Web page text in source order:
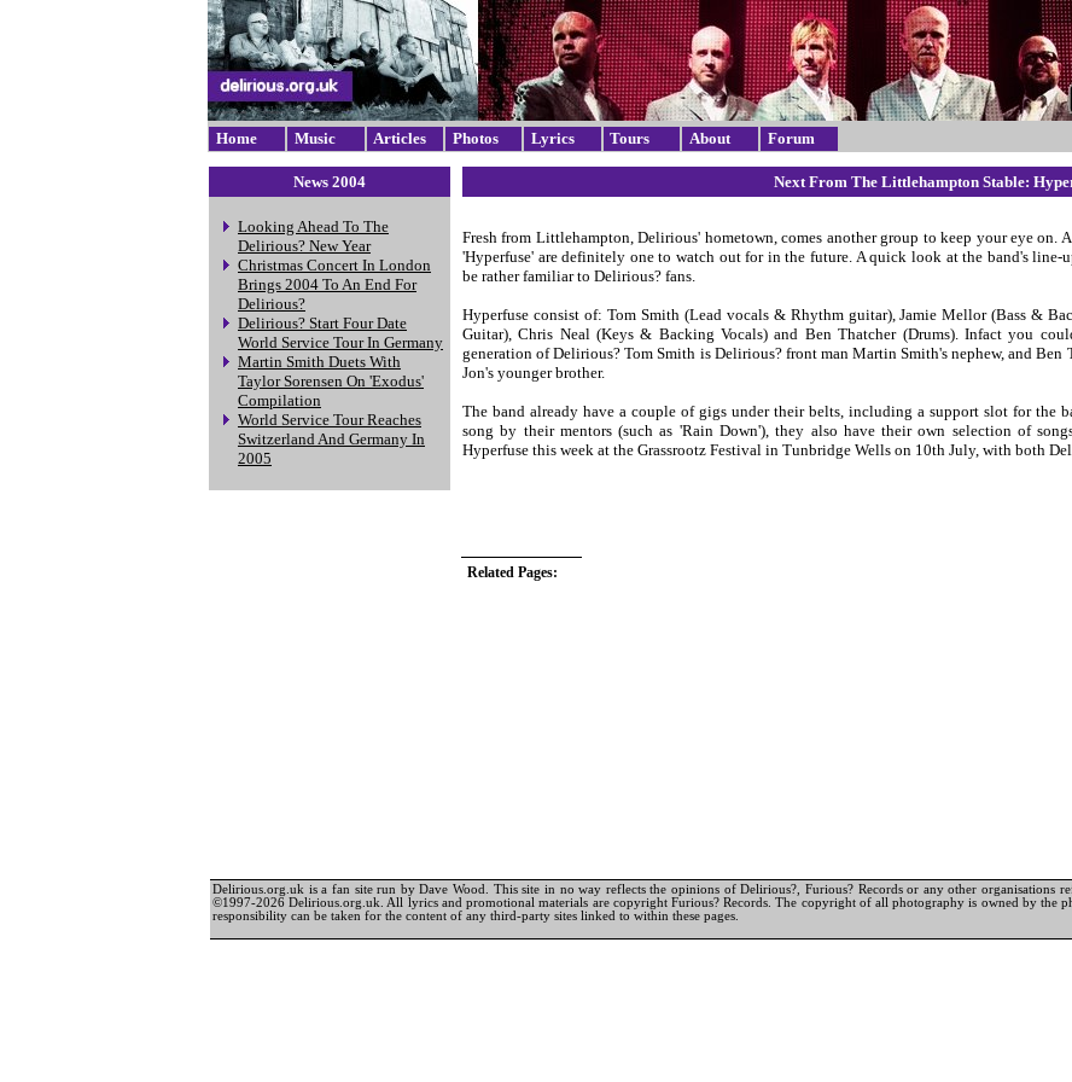
Home Music Articles Photos Lyrics Tours About Forum
News 2004
Looking Ahead To The
Delirious? New Year
Christmas Concert In London
Brings 2004 To An End For
Delirious?
Delirious? Start Four Date
World Service Tour In Germany
Martin Smith Duets With
Taylor Sorensen On 'Exodus'
Compilation
World Service Tour Reaches
Switzerland And Germany In
2005
Next From The Littlehampton Stable:
Fresh from Littlehampton, Delirious' hometown, comes another group to keep your eye on.
'Hyperfuse' are definitely one to watch out for in the future. A quick look at the band's line-
be rather familiar to Delirious? fans.
Hyperfuse consist of: Tom Smith (Lead vocals & Rhythm guitar), Jamie Mellor (Bass &
Guitar), Chris Neal (Keys & Backing Vocals) and Ben Thatcher (Drums). Infact you
generation of Delirious? Tom Smith is Delirious? front man Martin Smith's nephew, and Ben
Jon's younger brother.
The band already have a couple of gigs under their belts, including a support slot for the
song by their mentors (such as 'Rain Down'), they also have their own selection of
Hyperfuse this week at the Grassrootz Festival in Tunbridge Wells on 10th July, with both
Related Pages:
Delirious.org.uk is a fan site run by Dave Wood. This site in no way reflects the opinions of Delirious?, Furious? Records or any other organisations
©1997-2026 Delirious.org.uk. All lyrics and promotional materials are copyright Furious? Records. The copyright of all photography is owned by the
responsibility can be taken for the content of any third-party sites linked to within these pages.